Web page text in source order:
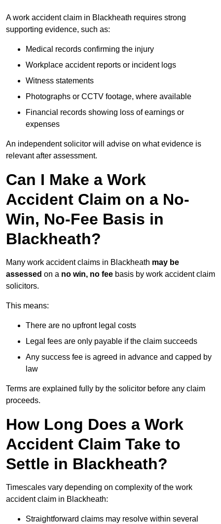
A work accident claim in Blackheath requires strong
supporting evidence, such as:
Medical records confirming the injury
Workplace accident reports or incident logs
Witness statements
Photographs or CCTV footage, where available
Financial records showing loss of earnings or
expenses
An independent solicitor will advise on what evidence is
relevant after assessment.
Can I Make a Work
Accident Claim on a No-
Win, No-Fee Basis in
Blackheath?
Many work accident claims in Blackheath may be
assessed on a no win, no fee basis by work accident claim
solicitors.
This means:
There are no upfront legal costs
Legal fees are only payable if the claim succeeds
Any success fee is agreed in advance and capped by
law
Terms are explained fully by the solicitor before any claim
proceeds.
How Long Does a Work
Accident Claim Take to
Settle in Blackheath?
Timescales vary depending on complexity of the work
accident claim in Blackheath:
Straightforward claims may resolve within several